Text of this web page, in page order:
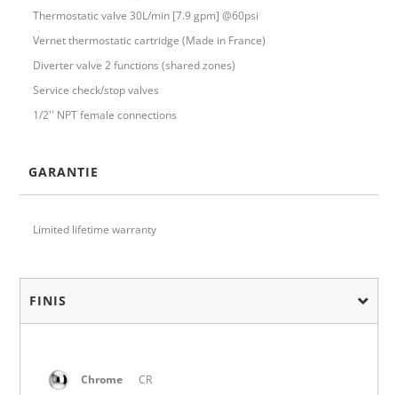
Thermostatic valve 30L/min [7.9 gpm] @60psi
Vernet thermostatic cartridge (Made in France)
Diverter valve 2 functions (shared zones)
Service check/stop valves
1/2'' NPT female connections
GARANTIE
Limited lifetime warranty
FINIS
Chrome CR